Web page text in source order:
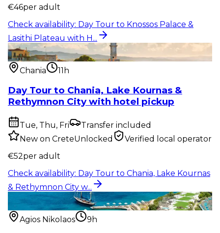
€46per adult
Check availability: Day Tour to Knossos Palace &
Lasithi Plateau with H...
Pickup included:Day Tour to Chania, Lake Kournas
& Rethymnon City w...
Chania
11h
Day Tour to Chania, Lake Kournas &
Rethymnon City with hotel pickup
Tue, Thu, Fri
Transfer included
New on CreteUnlocked
Verified local operator
€52per adult
Check availability: Day Tour to Chania, Lake Kournas
& Rethymnon City w...
Food & drink
Spinalonga Island, Plaka & Agios
Nikolaos Tour with...
Agios Nikolaos
9h